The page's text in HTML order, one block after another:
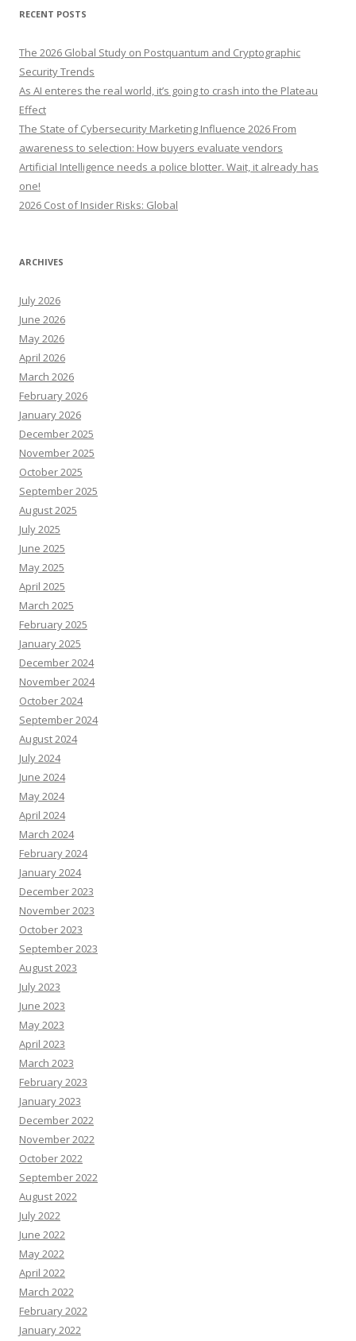
r
h
f
o
r
:
RECENT POSTS
The 2026 Global Study on Postquantum and Cryptographic
Security Trends
As AI enteres the real world, it’s going to crash into the Plateau
Effect
The State of Cybersecurity Marketing Influence 2026 From
awareness to selection: How buyers evaluate vendors
Artificial Intelligence needs a police blotter. Wait, it already has
one!
2026 Cost of Insider Risks: Global
ARCHIVES
July 2026
June 2026
May 2026
April 2026
March 2026
February 2026
January 2026
December 2025
November 2025
October 2025
September 2025
August 2025
July 2025
June 2025
May 2025
April 2025
March 2025
February 2025
January 2025
December 2024
November 2024
October 2024
September 2024
August 2024
July 2024
June 2024
May 2024
April 2024
March 2024
February 2024
January 2024
December 2023
November 2023
October 2023
September 2023
August 2023
July 2023
June 2023
May 2023
April 2023
March 2023
February 2023
January 2023
December 2022
November 2022
October 2022
September 2022
August 2022
July 2022
June 2022
May 2022
April 2022
March 2022
February 2022
January 2022